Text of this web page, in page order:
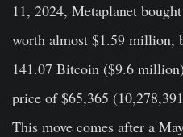
11, 2024, Metaplanet
worth almost $1.59 million,
141.07 Bitcoin ($9.6
price of $65,365
This move comes after a